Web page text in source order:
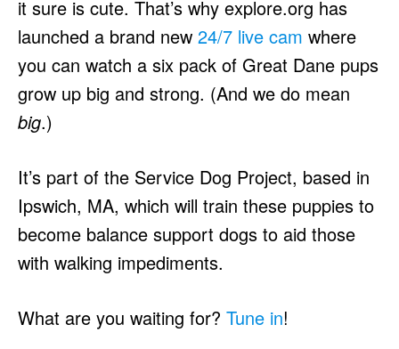
it sure is cute. That’s why explore.org has
launched a brand new 24/7 live cam where
you can watch a six pack of Great Dane pups
grow up big and strong. (And we do mean
big.)
It’s part of the Service Dog Project, based in
Ipswich, MA, which will train these puppies to
become balance support dogs to aid those
with walking impediments.
What are you waiting for? Tune in!